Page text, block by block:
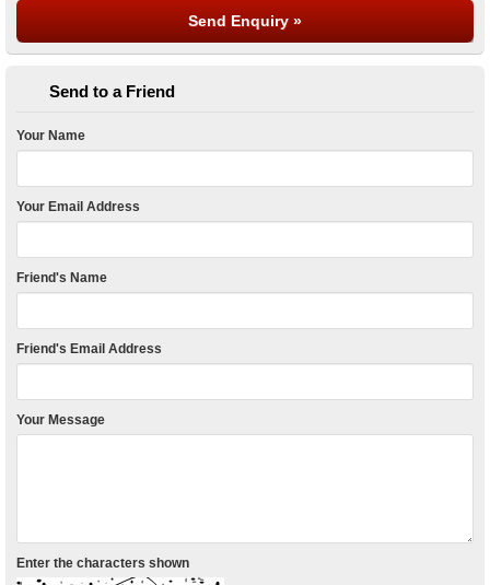
Send to a Friend
Your Name
Your Email Address
Friend's Name
Friend's Email Address
Your Message
Enter the characters shown